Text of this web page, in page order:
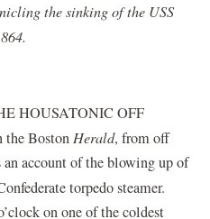
the sinking of the USS
HOUSATONIC OFF
the BostonHerald, from off
account of the blowing up of
torpedo steamer.
on one of the coldest